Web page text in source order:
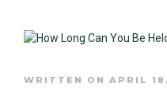
WRITTEN ON APRIL